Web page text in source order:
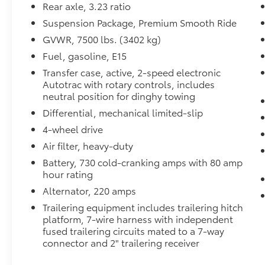
- 20-inch machined aluminum wheels
- All-weather cargo mat
The Z71 package positions this Tahoe as a
serious off-road performer while maintaining
the comfort expected in daily driving. The
EcoTec3 5.3L V8 engine with 10-speed
automatic transmission delivers responsive
power, achieving 15 mpg city and 20 mpg
highway. The 2-speed active electronic
stop/start technology provides both
capability and efficiency when it matters
most.
Inside, the three-row seating arrangement
accommodates up to eight passengers with a
thoughtful layout that prioritizes comfort on
long journeys. The heated and power-
Rear axle, 3.23 ratio
Suspension Package, Premium Smooth Ride
GVWR, 7500 lbs. (3402 kg)
Fuel, gasoline, E15
Transfer case, active, 2-speed electronic
Autotrac with rotary controls, includes
neutral position for dinghy towing
Differential, mechanical limited-slip
4-wheel drive
Air filter, heavy-duty
Battery, 730 cold-cranking amps with 80 amp
hour rating
Alternator, 220 amps
Trailering equipment includes trailering hitch
platform, 7-wire harness with independent
fused trailering circuits mated to a 7-way
connector and 2" trailering receiver